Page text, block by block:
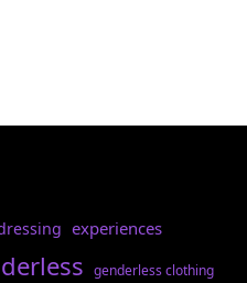
experiences
genderless clothing